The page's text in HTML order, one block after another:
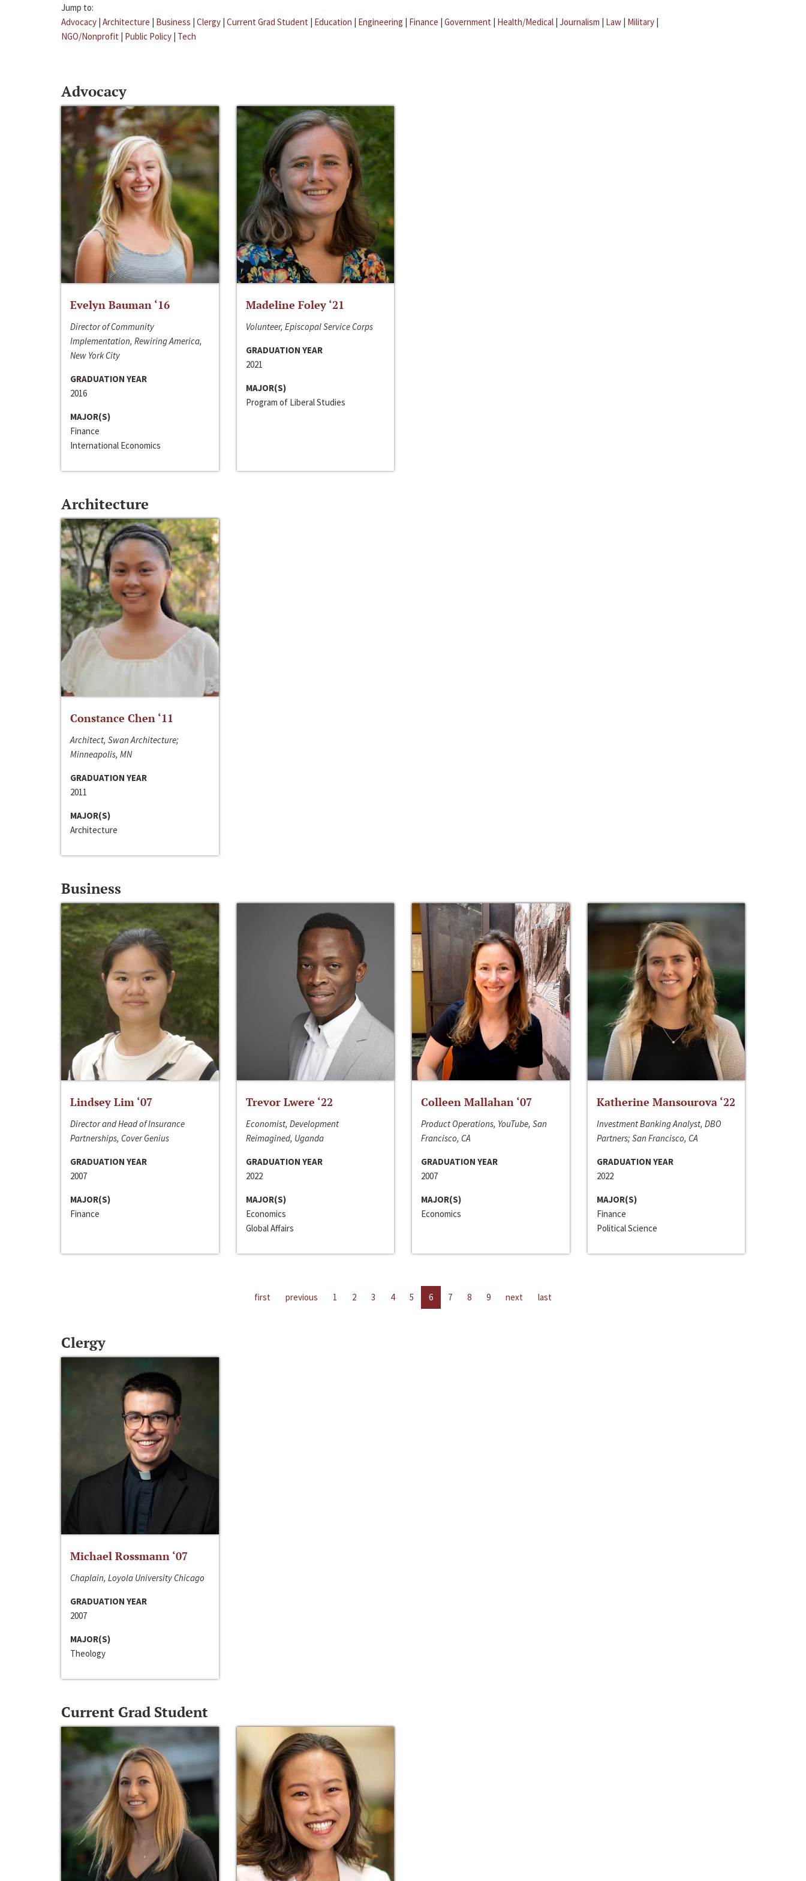
Jump to:
Advocacy | Architecture | Business | Clergy | Current Grad Student | Education | Engineering | Finance | Government | Health/Medical | Journalism | Law | Military |
NGO/Nonprofit | Public Policy | Tech
Advocacy
Evelyn Bauman ‘16
Director of Community
Implementation, Rewiring America,
New York City
GRADUATION YEAR
2016
MAJOR(S)
Finance
International Economics
Madeline Foley ‘21
Volunteer, Episcopal Service Corps
GRADUATION YEAR
2021
MAJOR(S)
Program of Liberal Studies
Architecture
Constance Chen ‘11
Architect, Swan Architecture;
Minneapolis, MN
GRADUATION YEAR
2011
MAJOR(S)
Architecture
Business
Lindsey Lim ‘07
Director and Head of Insurance
Partnerships, Cover Genius
GRADUATION YEAR
2007
MAJOR(S)
Finance
Trevor Lwere ‘22
Economist, Development
Reimagined, Uganda
GRADUATION YEAR
2022
MAJOR(S)
Economics
Global Affairs
Colleen Mallahan ‘07
Product Operations, YouTube, San
Francisco, CA
GRADUATION YEAR
2007
MAJOR(S)
Economics
Katherine Mansourova ‘22
Investment Banking Analyst, DBO
Partners; San Francisco, CA
GRADUATION YEAR
2022
MAJOR(S)
Finance
Political Science
first previous 1 2 3 4 5 6 7 8 9 next last
Clergy
Michael Rossmann ‘07
Chaplain, Loyola University Chicago
GRADUATION YEAR
2007
MAJOR(S)
Theology
Current Grad Student